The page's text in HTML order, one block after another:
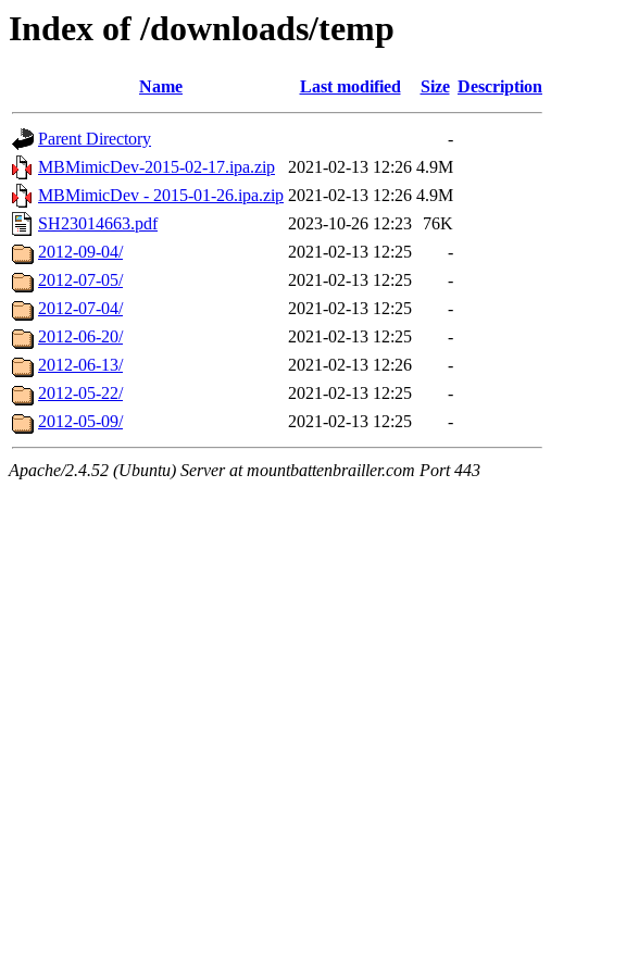
Index of /downloads/temp
Name Last modified Size Description
Parent Directory
-
MBMimicDev-2015-02-17.ipa.zip
2021-02-13 12:26 4.9M
MBMimicDev - 2015-01-26.ipa.zip 2021-02-13 12:26 4.9M
SH23014663.pdf
2023-10-26 12:23
76K
2012-09-04/
2021-02-13 12:25
-
2012-07-05/
2021-02-13 12:25
-
2012-07-04/
2021-02-13 12:25
-
2012-06-20/
2021-02-13 12:25
-
2012-06-13/
2021-02-13 12:26
-
2012-05-22/
2021-02-13 12:25
-
2012-05-09/
2021-02-13 12:25 -
Apache/2.4.52 (Ubuntu) Server at mountbattenbrailler.com Port 443